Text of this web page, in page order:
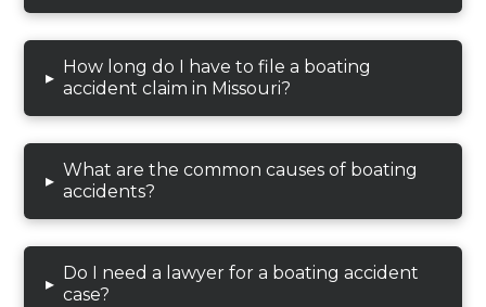
▸
How long do I have to file a boating
accident claim in Missouri?
▸
What are the common causes of boating
accidents?
▸
Do I need a lawyer for a boating accident
case?